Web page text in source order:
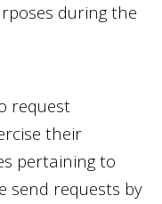
during the
request
their
pertaining to
send requests by